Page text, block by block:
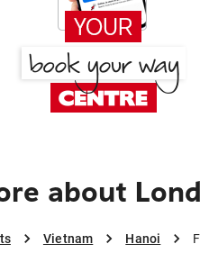
about
Vietnam Hanoi